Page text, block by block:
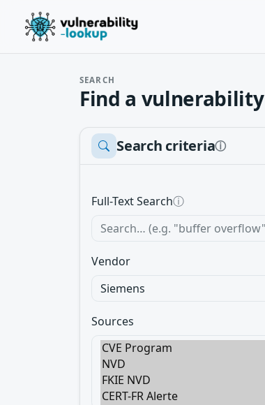
SEARCH
Find a vulnerability
Search criteriaⓘ
Full-Text Searchⓘ
Vendor
Sources